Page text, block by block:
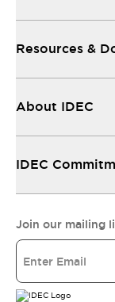
Resources &
About IDEC
IDEC
Join our mailing